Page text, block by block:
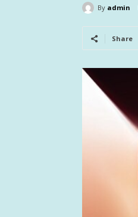
By admin
Share